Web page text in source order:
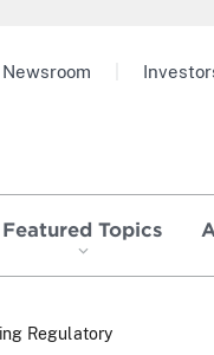
Featured Topics
Newsroom
Regulatory